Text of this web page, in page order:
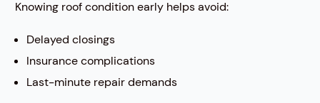
Knowing roof condition early helps avoid:
Delayed closings
Insurance complications
Last-minute repair demands